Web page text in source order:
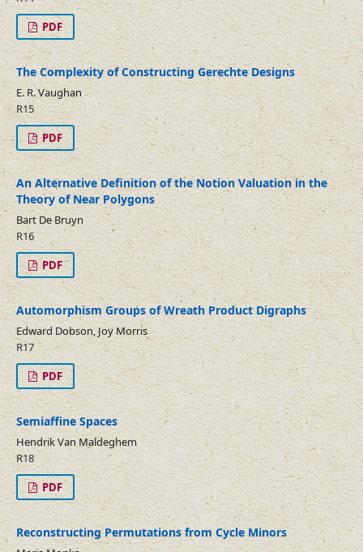
PDF
The Complexity of Constructing Gerechte Designs
E. R. Vaughan
R15
PDF
An Alternative Definition of the Notion Valuation in the
Theory of Near Polygons
Bart De Bruyn
R16
PDF
Automorphism Groups of Wreath Product Digraphs
Edward Dobson, Joy Morris
R17
PDF
Semiaffine Spaces
Hendrik Van Maldeghem
R18
PDF
Reconstructing Permutations from Cycle Minors